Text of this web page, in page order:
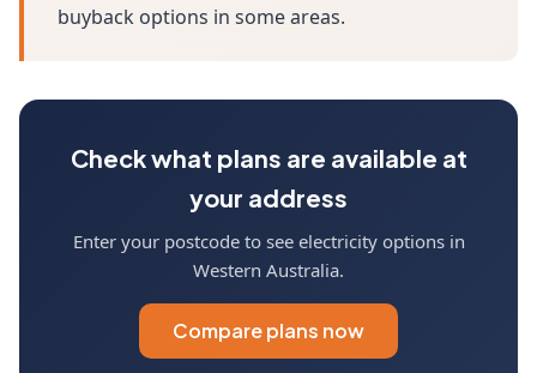
buyback options in some areas.
Check what plans are available at
your address
Enter your postcode to see electricity options in
Western Australia.
Compare plans now